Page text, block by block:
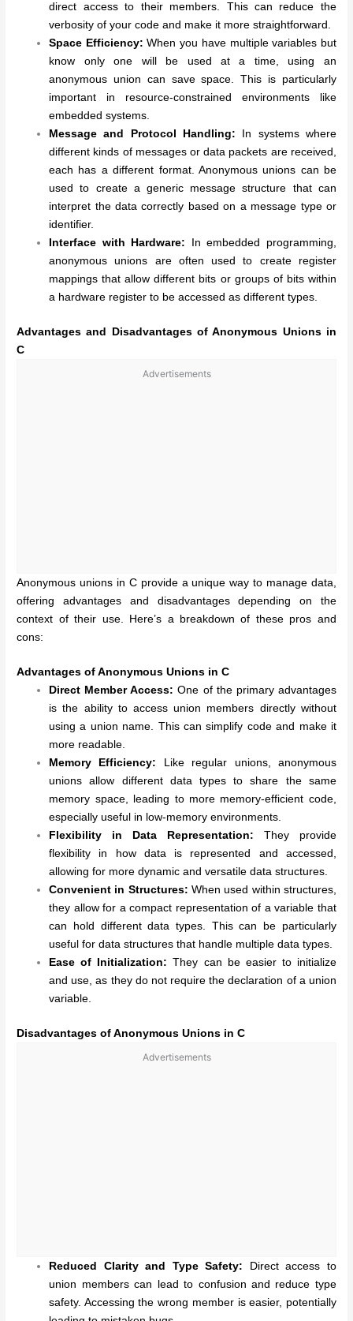
direct access to their members. This can reduce the
verbosity of your code and make it more straightforward.
Space Efficiency: When you have multiple variables but
know only one will be used at a time, using an
anonymous union can save space. This is particularly
important in resource-constrained environments like
embedded systems.
Message and Protocol Handling: In systems where
different kinds of messages or data packets are received,
each has a different format. Anonymous unions can be
used to create a generic message structure that can
interpret the data correctly based on a message type or
identifier.
Interface with Hardware: In embedded programming,
anonymous unions are often used to create register
mappings that allow different bits or groups of bits within
a hardware register to be accessed as different types.
Advantages and Disadvantages of Anonymous Unions in
C
Advertisements
Anonymous unions in C provide a unique way to manage data,
offering advantages and disadvantages depending on the
context of their use. Here’s a breakdown of these pros and
cons:
Advantages of Anonymous Unions in C
Direct Member Access: One of the primary advantages
is the ability to access union members directly without
using a union name. This can simplify code and make it
more readable.
Memory Efficiency: Like regular unions, anonymous
unions allow different data types to share the same
memory space, leading to more memory-efficient code,
especially useful in low-memory environments.
Flexibility in Data Representation: They provide
flexibility in how data is represented and accessed,
allowing for more dynamic and versatile data structures.
Convenient in Structures: When used within structures,
they allow for a compact representation of a variable that
can hold different data types. This can be particularly
useful for data structures that handle multiple data types.
Ease of Initialization: They can be easier to initialize
and use, as they do not require the declaration of a union
variable.
Disadvantages of Anonymous Unions in C
Advertisements
Reduced Clarity and Type Safety: Direct access to
union members can lead to confusion and reduce type
safety. Accessing the wrong member is easier, potentially